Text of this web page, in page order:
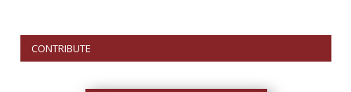
CONTRIBUTE